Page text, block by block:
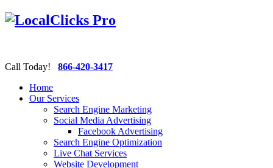
Call Today! 866-420-3417
Home
Our Services
Search Engine Marketing
Social Media Advertising
Facebook Advertising
Search Engine Optimization
Live Chat Services
Website Development